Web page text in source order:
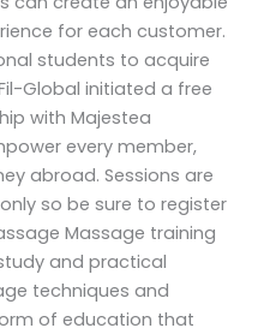
for each customer.
students to acquire
Global initiated a free
with Majestea
every member,
abroad. Sessions are
so be sure to register
Massage training
and practical
techniques and
of education that